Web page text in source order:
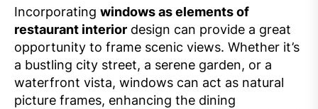
Incorporating windows as elements of
restaurant interior design can provide a great
opportunity to frame scenic views. Whether it’s
a bustling city street, a serene garden, or a
waterfront vista, windows can act as natural
picture frames, enhancing the dining